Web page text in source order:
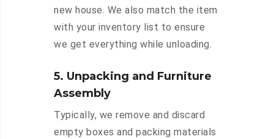
new house. We also match the item
with your inventory list to ensure
we get everything while unloading.
5. Unpacking and Furniture
Assembly
Typically, we remove and discard
empty boxes and packing materials